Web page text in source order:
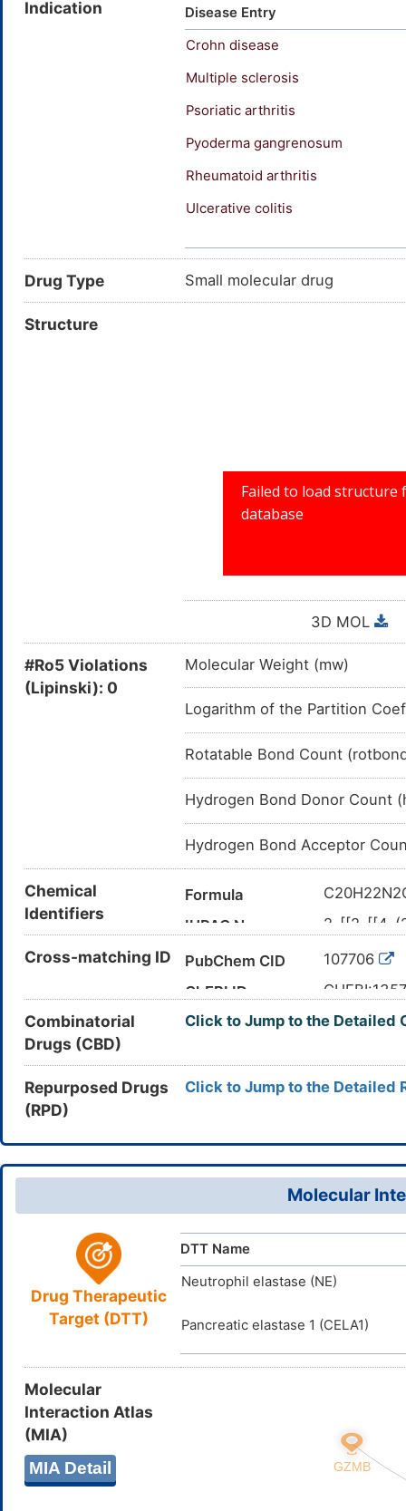
acid; Sivelestat (ONO-5046);
(2-(((4-(2,2-dimethyl-1-
Indication
Disease Entry
Crohn disease
Multiple sclerosis
Psoriatic arthritis
Pyoderma gangrenosum
Rheumatoid arthritis
Ulcerative colitis
Axial spondyloarthritis
Drug Type Small molecular drug
Structure
3D MOL
#Ro5 Violations
(Lipinski): 0
Molecular Weight (mw)
Logarithm of the Partition
Rotatable Bond Count
Hydrogen Bond Donor Count
Hydrogen Bond Acceptor
Chemical
Identifiers
Formula
IUPAC Name
2-[[2-[[4-
Canonical SMILES
InChI
InChI=1S/
InChIKey
Cross-matching ID PubChem CID
107706
ChEBI ID
CAS Number
127373-
DrugBank ID
DB12863
Combinatorial
Drugs (CBD)
Click to Jump to the Detailed
Repurposed Drugs
(RPD)
Click to Jump to the Detailed
Molecular
Drug Therapeutic
Target (DTT)
DTT Name
Neutrophil elastase (NE)
Pancreatic elastase 1 (CELA1)
Molecular
Interaction Atlas
(MIA)
MIA Detail